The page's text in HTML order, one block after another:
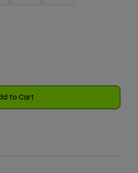
to Cart